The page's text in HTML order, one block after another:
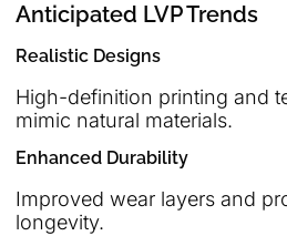
Anticipated LVP Trends
Realistic Designs
High-definition printing and
mimic natural materials.
Enhanced Durability
Improved wear layers and
longevity.